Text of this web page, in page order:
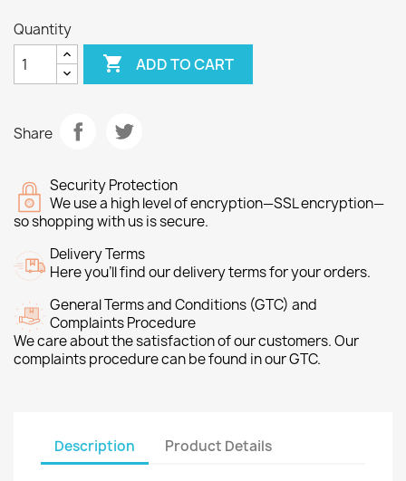
Quantity
 ADD TO CART
Share
Security Protection
We use a high level of encryption—SSL encryption—
so shopping with us is secure.
Delivery Terms
Here you’ll find our delivery terms for your orders.
General Terms and Conditions (GTC) and
Complaints Procedure
We care about the satisfaction of our customers. Our
complaints procedure can be found in our GTC.
Description Product Details